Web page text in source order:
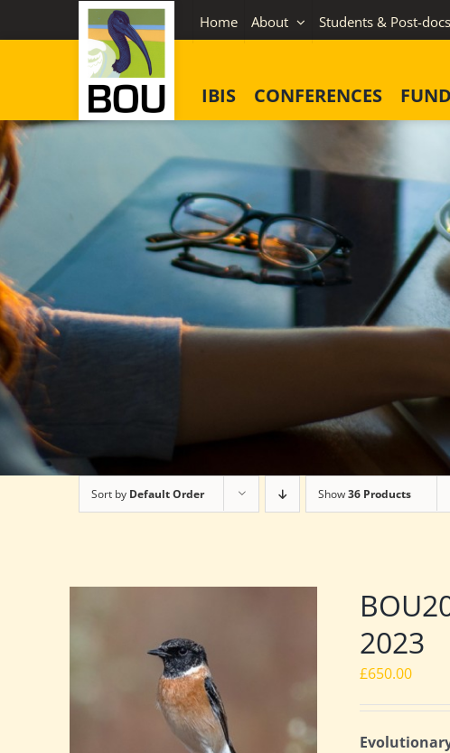
to
Home About Students & Post-docs
IBIS CONFERENCES
Sort by Default Order Show36 Products
2023
£650.00